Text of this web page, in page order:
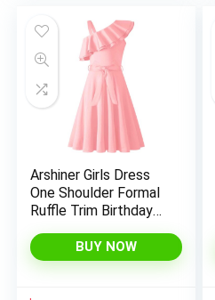
$29.99.
Arshiner Girls Dress
One Shoulder Formal
Ruffle Trim Birthday
Belted Pockets for
5-12 Years
BUY NOW